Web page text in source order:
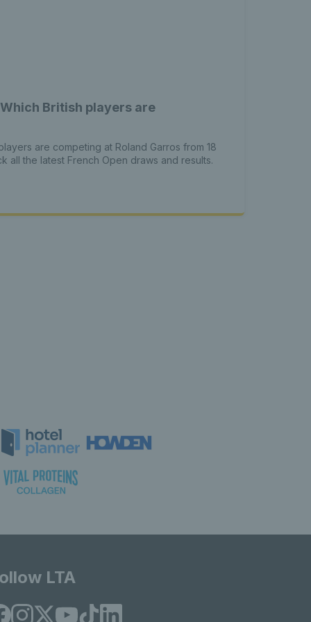
British players are
are competing at Roland Garros from 18
all the latest French Open draws and results.
LTA